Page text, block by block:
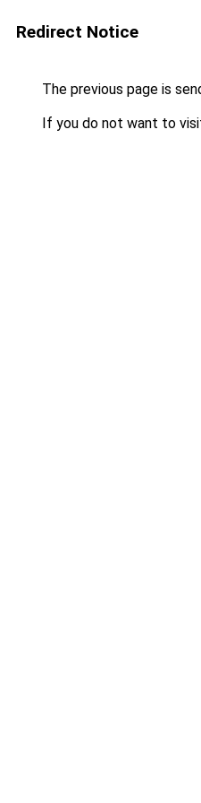
Redirect Notice
The previous page is
If you do not want to